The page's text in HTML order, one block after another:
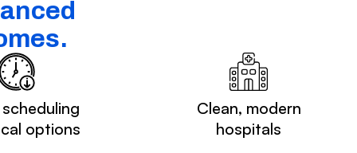
options
Clean, modern
hospitals